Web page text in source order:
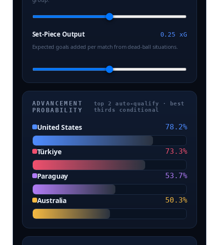
Set-Piece Output
0.25 xG
Expected goals added per match from dead-ball situations.
ADVANCEMENT
PROBABILITY
top 2 auto-qualify · best
thirds conditional
United States 78.2%
Türkiye 73.3%
Paraguay 53.7%
Australia 50.3%